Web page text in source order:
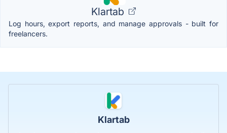
Klartab
Log hours, export reports, and manage approvals - built for
freelancers.
Klartab